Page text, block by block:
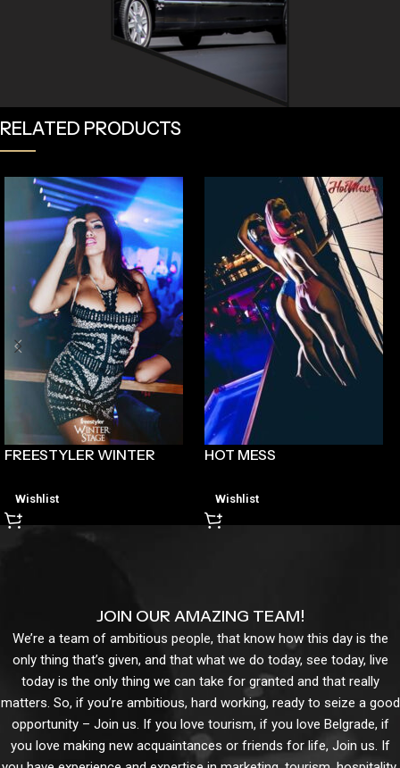
RELATED PRODUCTS
FREESTYLER WINTER
Wishlist
HOT MESS
Wishlist
JOIN OUR AMAZING TEAM!
We’re a team of ambitious people, that know how this day is the
only thing that’s given, and that what we do today, see today, live
today is the only thing we can take for granted and that really
matters. So, if you’re ambitious, hard working, ready to seize a good
opportunity – Join us. If you love tourism, if you love Belgrade, if
you love making new acquaintances or friends for life, Join us. If